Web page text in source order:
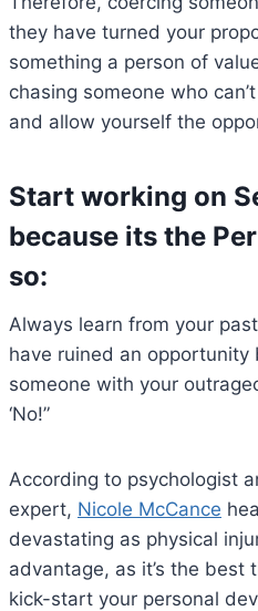
they have turned your
something a person of
chasing someone who
and allow yourself the
Start working on
because its the
so:
Always learn from your
have ruined an opportunity
someone with your
‘No!”
According to psychologist
expert, Nicole McCance
devastating as physical
advantage, as it’s the
kick-start your personal